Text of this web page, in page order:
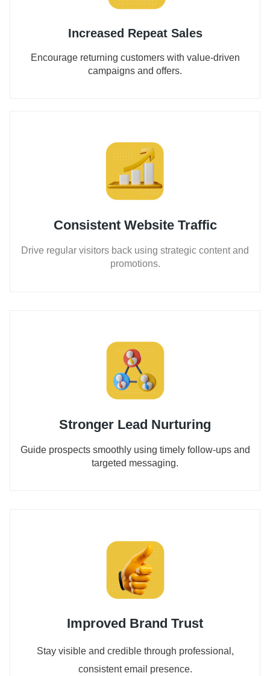
Increased Repeat Sales
Encourage returning customers with value-driven
campaigns and offers.
Consistent Website Traffic
Drive regular visitors back using strategic content and
promotions.
Stronger Lead Nurturing
Guide prospects smoothly using timely follow-ups and
targeted messaging.
Improved Brand Trust
Stay visible and credible through professional,
consistent email presence.